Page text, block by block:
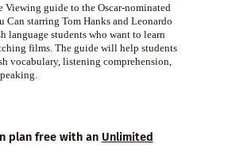
Viewing guide to the Oscar-nominated
Can starring Tom Hanks and Leonardo
language students who want to learn
films. The guide will help students
vocabulary, listening comprehension,
plan free with an Unlimited